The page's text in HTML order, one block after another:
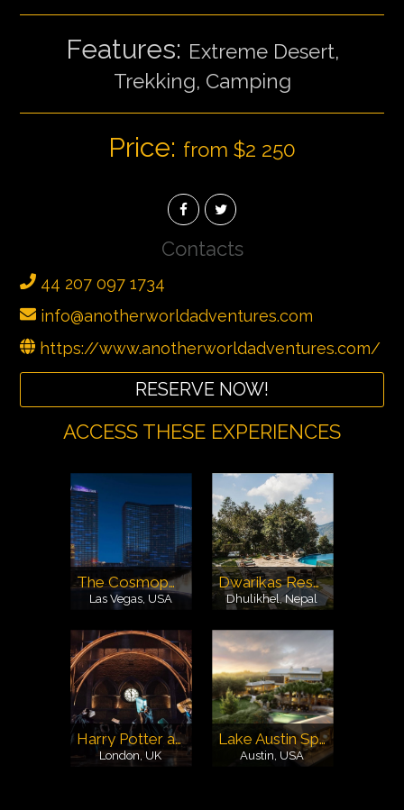
Features: Extreme Desert,
Trekking, Camping
Price: from $2 250
Contacts
44 207 097 1734
info@anotherworldadventures.com
https://www.anotherworldadventures.com/
RESERVE NOW!
ACCESS THESE EXPERIENCES
The Cosmopolitan Las Vegas
Las Vegas, USA
Dwarikas Resort
Dhulikhel, Nepal
Harry Potter and the Cursed Child Show
London, UK
Lake Austin Spa
Austin, USA